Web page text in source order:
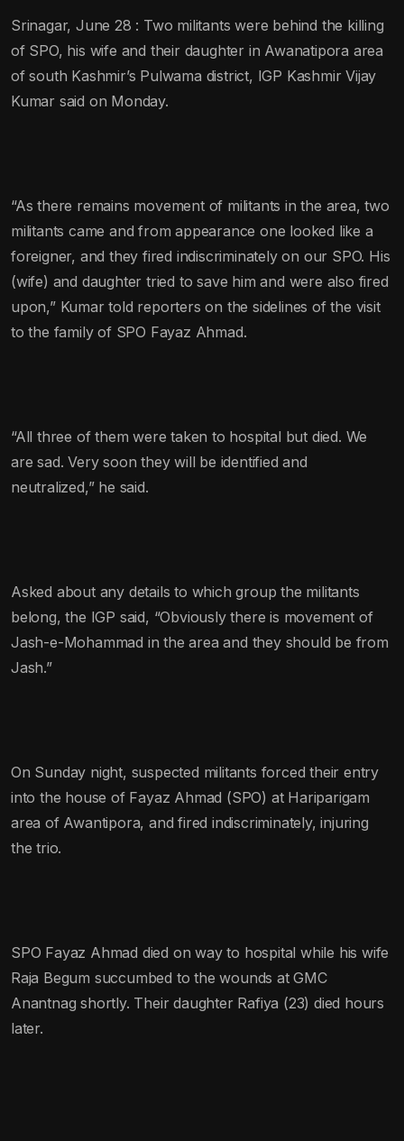
Srinagar, June 28 : Two militants were behind the killing
of SPO, his wife and their daughter in Awanatipora area
of south Kashmir’s Pulwama district, IGP Kashmir Vijay
Kumar said on Monday.
“As there remains movement of militants in the area, two
militants came and from appearance one looked like a
foreigner, and they fired indiscriminately on our SPO. His
(wife) and daughter tried to save him and were also fired
upon,” Kumar told reporters on the sidelines of the visit
to the family of SPO Fayaz Ahmad.
“All three of them were taken to hospital but died. We
are sad. Very soon they will be identified and
neutralized,” he said.
Asked about any details to which group the militants
belong, the IGP said, “Obviously there is movement of
Jash-e-Mohammad in the area and they should be from
Jash.”
On Sunday night, suspected militants forced their entry
into the house of Fayaz Ahmad (SPO) at Hariparigam
area of Awantipora, and fired indiscriminately, injuring
the trio.
SPO Fayaz Ahmad died on way to hospital while his wife
Raja Begum succumbed to the wounds at GMC
Anantnag shortly. Their daughter Rafiya (23) died hours
later.